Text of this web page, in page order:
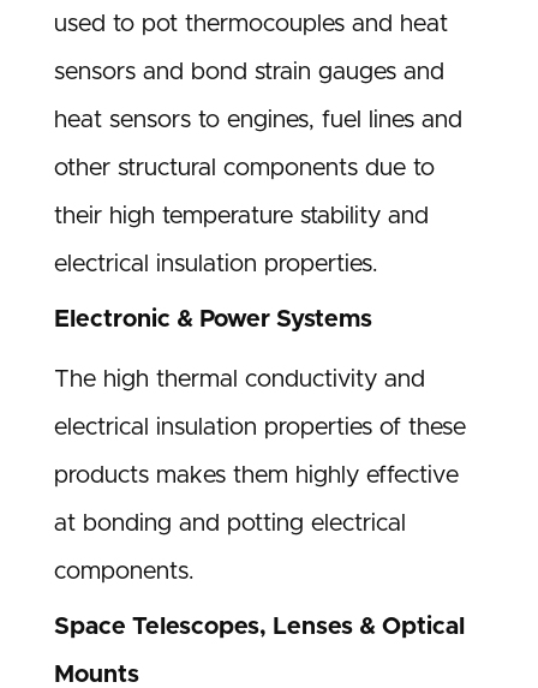
used to pot thermocouples and heat
sensors and bond strain gauges and
heat sensors to engines, fuel lines and
other structural components due to
their high temperature stability and
electrical insulation properties.
Electronic & Power Systems
The high thermal conductivity and
electrical insulation properties of these
products makes them highly effective
at bonding and potting electrical
components.
Space Telescopes, Lenses & Optical
Mounts